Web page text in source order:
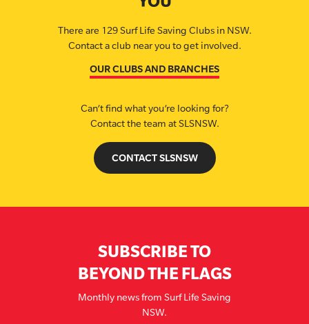
There are 129 Surf Life Saving Clubs in NSW.
Contact a club near you to get involved.
OUR CLUBS AND BRANCHES
Can’t find what you’re looking for?
Contact the team at SLSNSW.
CONTACT SLSNSW
SUBSCRIBE TO
BEYOND THE FLAGS
Monthly news from Surf Life Saving
NSW.